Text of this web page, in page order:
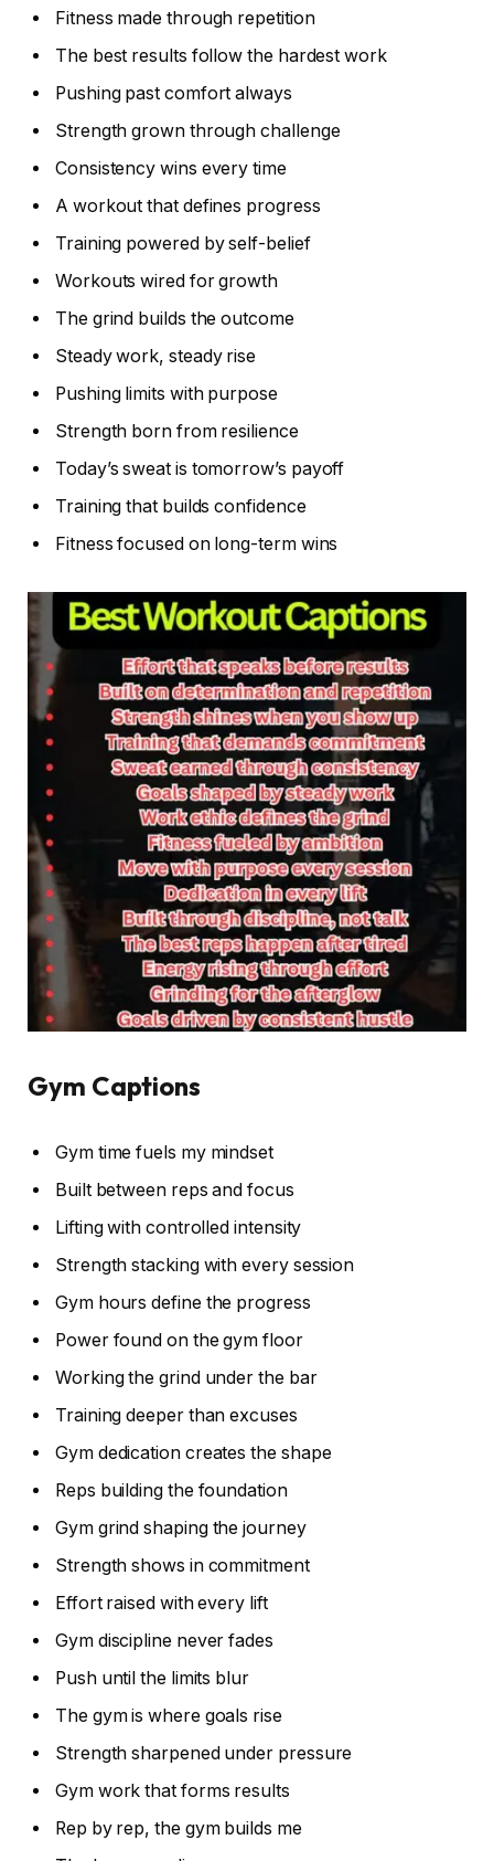
Fitness made through repetition
The best results follow the hardest work
Pushing past comfort always
Strength grown through challenge
Consistency wins every time
A workout that defines progress
Training powered by self-belief
Workouts wired for growth
The grind builds the outcome
Steady work, steady rise
Pushing limits with purpose
Strength born from resilience
Today’s sweat is tomorrow’s payoff
Training that builds confidence
Fitness focused on long-term wins
Gym Captions
Gym time fuels my mindset
Built between reps and focus
Lifting with controlled intensity
Strength stacking with every session
Gym hours define the progress
Power found on the gym floor
Working the grind under the bar
Training deeper than excuses
Gym dedication creates the shape
Reps building the foundation
Gym grind shaping the journey
Strength shows in commitment
Effort raised with every lift
Gym discipline never fades
Push until the limits blur
The gym is where goals rise
Strength sharpened under pressure
Gym work that forms results
Rep by rep, the gym builds me